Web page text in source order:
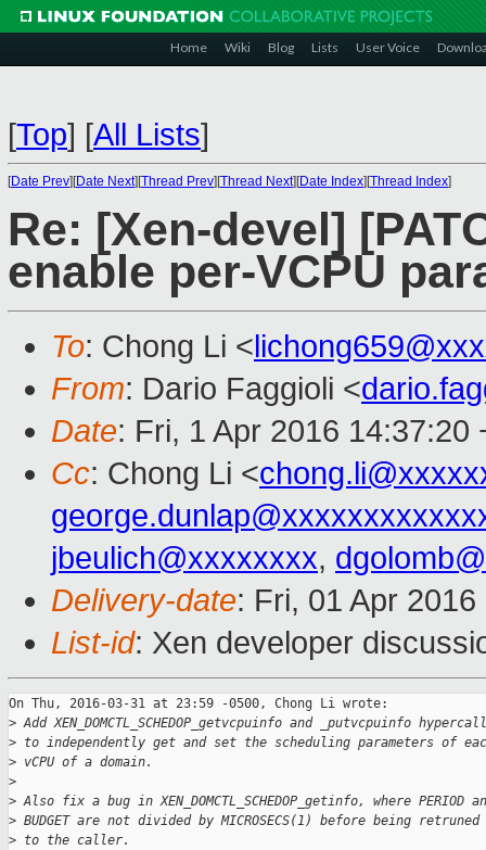
Home Wiki Blog Lists User Voice
[Top] [All Lists]
[Date Prev][Date Next][Thread Prev][Thread Next][Date Index][Thread Index]
Re: [Xen-devel]
enable per-VCPU
To: Chong Li <
From: Dario Faggioli <
Date: Fri, 1 Apr 2016 14:37:20
Cc: Chong Li <
jbeulich@xxxxxxxx,
Delivery-date: Fri, 01 Apr
List-id: Xen developer
On Thu, 2016-03-31 at 23:59 -0500, Chong Li wrote:
> Add XEN_DOMCTL_SCHEDOP_getvcpuinfo and _putvcpuinfo
> to independently get and set the scheduling parameters of
> vCPU of a domain.
>
> Also fix a bug in XEN_DOMCTL_SCHEDOP_getinfo, where PERIOD
> BUDGET are not divided by MICROSECS(1) before being retruned
> to the caller.